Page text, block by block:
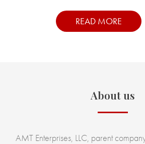
READ MORE
About us
AMT Enterprises, LLC, parent